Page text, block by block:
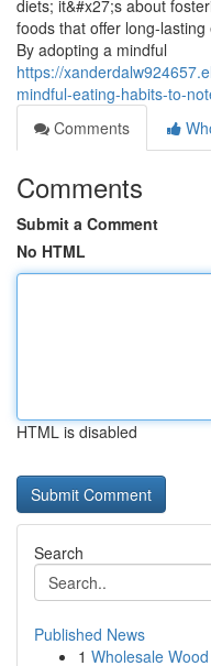
diets; it&#x27;s about
foods that offer long-
By adopting a mindful
https://
mindful-eating-habits-to-
Comments
Comments
Submit a Comment
No HTML
HTML is disabled
Search
Published News
1 Wholesale